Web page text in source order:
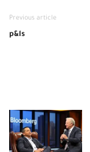
Previous article
p&ls